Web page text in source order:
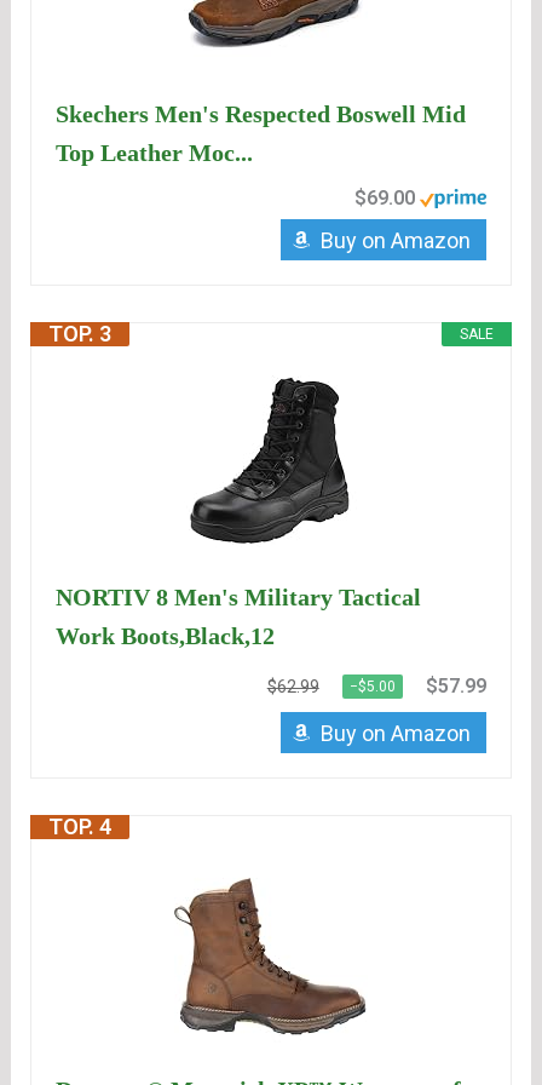
Skechers Men's Respected Boswell Mid
Top Leather Moc...
$69.00
Buy on Amazon
SALE
TOP. 3
NORTIV 8 Men's Military Tactical
Work Boots,Black,12
$62.99 −$5.00 $57.99
Buy on Amazon
TOP. 4